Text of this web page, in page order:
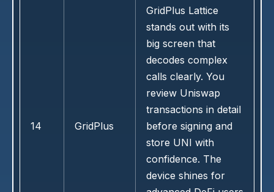
14 GridPlus
GridPlus Lattice
stands out with its
big screen that
decodes complex
calls clearly. You
review Uniswap
transactions in detail
before signing and
store UNI with
confidence. The
device shines for